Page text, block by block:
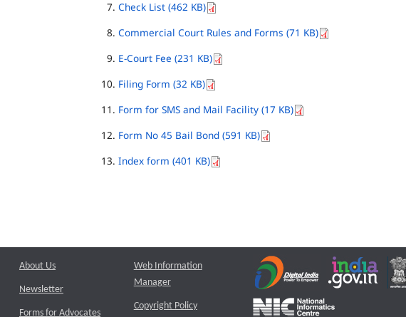
Check List (462 KB)
Commercial Court Rules and Forms (71 KB)
E-Court Fee (231 KB)
Filing Form (32 KB)
Form for SMS and Mail Facility (17 KB)
Form No 45 Bail Bond (591 KB)
Index form (401 KB)
About Us
Newsletter
Forms for Advocates
Web Information
Manager
Copyright Policy